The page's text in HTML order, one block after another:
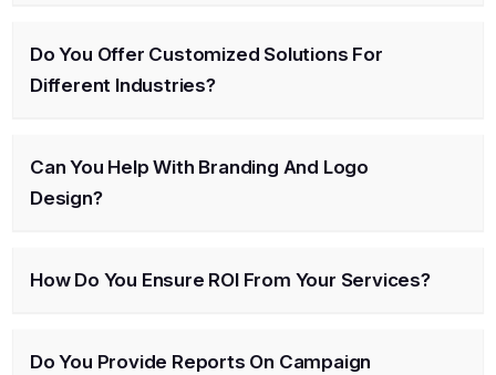
Do You Offer Customized Solutions For
Different Industries?
Can You Help With Branding And Logo
Design?
How Do You Ensure ROI From Your Services?
Do You Provide Reports On Campaign